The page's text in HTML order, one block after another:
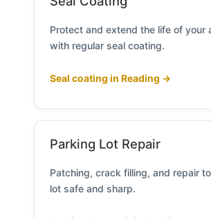
Protect and extend the life of your
with regular seal coating.
Seal coating in Reading →
Parking Lot Repair
Patching, crack filling, and repair
lot safe and sharp.